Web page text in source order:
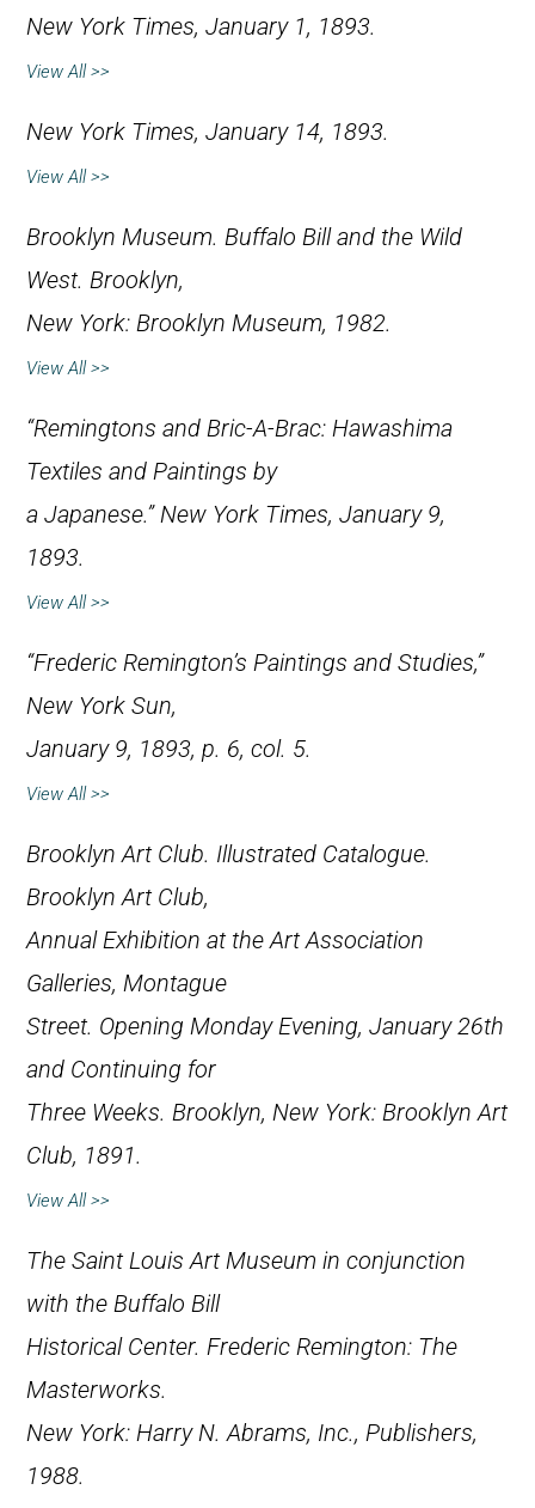
New York Times, January 1, 1893.
View All >>
New York Times, January 14, 1893.
View All >>
Brooklyn Museum. Buffalo Bill and the Wild
West. Brooklyn,
New York: Brooklyn Museum, 1982.
View All >>
“Remingtons and Bric-A-Brac: Hawashima
Textiles and Paintings by
a Japanese.” New York Times, January 9,
1893.
View All >>
“Frederic Remington’s Paintings and Studies,”
New York Sun,
January 9, 1893, p. 6, col. 5.
View All >>
Brooklyn Art Club. Illustrated Catalogue.
Brooklyn Art Club,
Annual Exhibition at the Art Association
Galleries, Montague
Street. Opening Monday Evening, January 26th
and Continuing for
Three Weeks. Brooklyn, New York: Brooklyn Art
Club, 1891.
View All >>
The Saint Louis Art Museum in conjunction
with the Buffalo Bill
Historical Center. Frederic Remington: The
Masterworks.
New York: Harry N. Abrams, Inc., Publishers,
1988.